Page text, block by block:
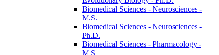
Biomedical Sciences -​ Neurosciences -​
M.S.
Biomedical Sciences -​ Neurosciences -​
Ph.D.
Biomedical Sciences -​ Pharmacology -​
M.S.